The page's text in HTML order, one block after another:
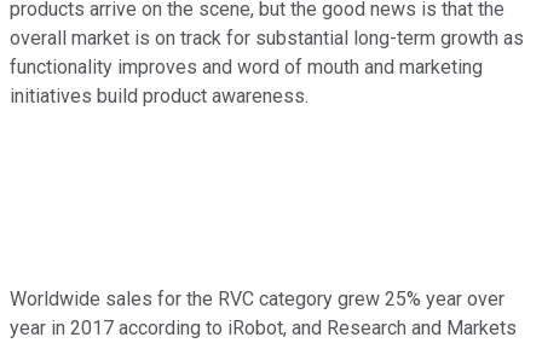
products arrive on the scene, but the good news is that the
overall market is on track for substantial long-term growth as
functionality improves and word of mouth and marketing
initiatives build product awareness.
Worldwide sales for the RVC category grew 25% year over
year in 2017 according to iRobot, and Research and Markets